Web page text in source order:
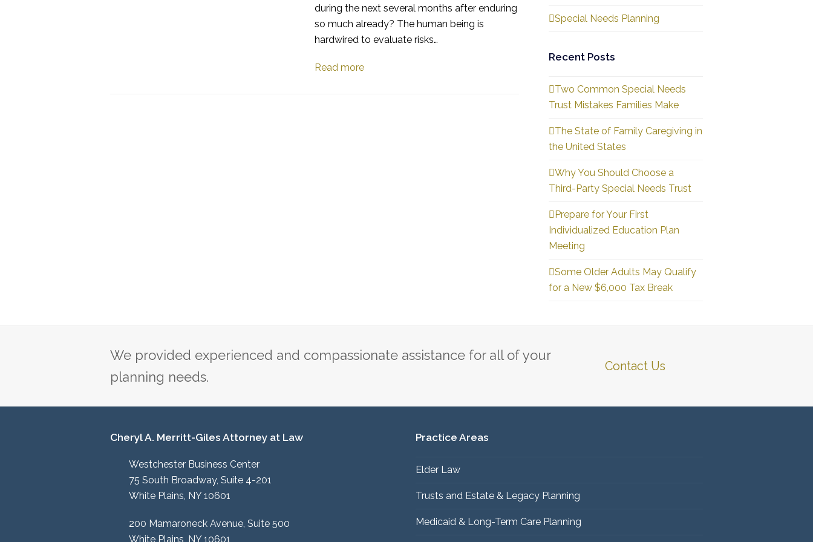
during the next several months after enduring
so much already? The human being is
hardwired to evaluate risks…
Read more
Special Needs Planning
Recent Posts
Two Common Special Needs
Trust Mistakes Families Make
The State of Family Caregiving in
the United States
Why You Should Choose a
Third-Party Special Needs Trust
Prepare for Your First
Individualized Education Plan
Meeting
Some Older Adults May Qualify
for a New $6,000 Tax Break
We provided experienced and compassionate assistance for all of your
planning needs.
Contact Us
Cheryl A. Merritt-Giles Attorney at Law
Westchester Business Center
75 South Broadway, Suite 4-201
White Plains, NY 10601
200 Mamaroneck Avenue, Suite 500
White Plains, NY 10601
Practice Areas
Elder Law
Trusts and Estate & Legacy Planning
Medicaid & Long-Term Care Planning